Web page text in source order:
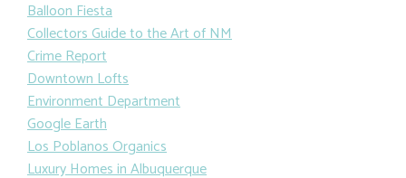
Balloon Fiesta
Collectors Guide to the Art of NM
Crime Report
Downtown Lofts
Environment Department
Google Earth
Los Poblanos Organics
Luxury Homes in Albuquerque